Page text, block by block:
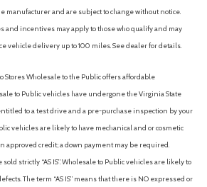
manufacturer and are subject to change without notice.
and incentives may apply to those who qualify and may
vehicle delivery up to 100 miles. See dealer for details.
Stores Wholesale to the Public offers affordable
to Public vehicles have undergone the Virginia State
to a test drive and a pre-purchase inspection by your
vehicles are likely to have mechanical and or cosmetic
approved credit; a down payment may be required.
strictly “AS IS”. Wholesale to Public vehicles are likely to
The term “AS IS” means that there is NO expressed or